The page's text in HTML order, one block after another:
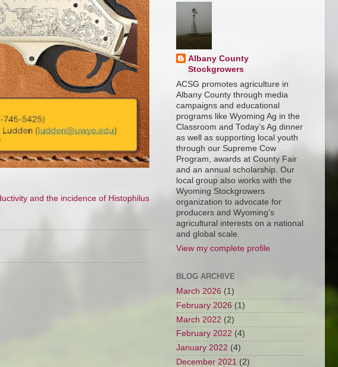
and the incidence of Histophilus
Albany County
Stockgrowers
ACSG promotes agriculture in
Albany County through media
campaigns and educational
programs like Wyoming Ag in the
Classroom and Today’s Ag dinner
as well as supporting local youth
through our Supreme Cow
Program, awards at County Fair
and an annual scholarship. Our
local group also works with the
Wyoming Stockgrowers
organization to advocate for
producers and Wyoming’s
agricultural interests on a national
and global scale.
View my complete profile
BLOG ARCHIVE
March 2026 (1)
February 2026 (1)
March 2022 (2)
February 2022 (4)
January 2022 (4)
December 2021 (2)